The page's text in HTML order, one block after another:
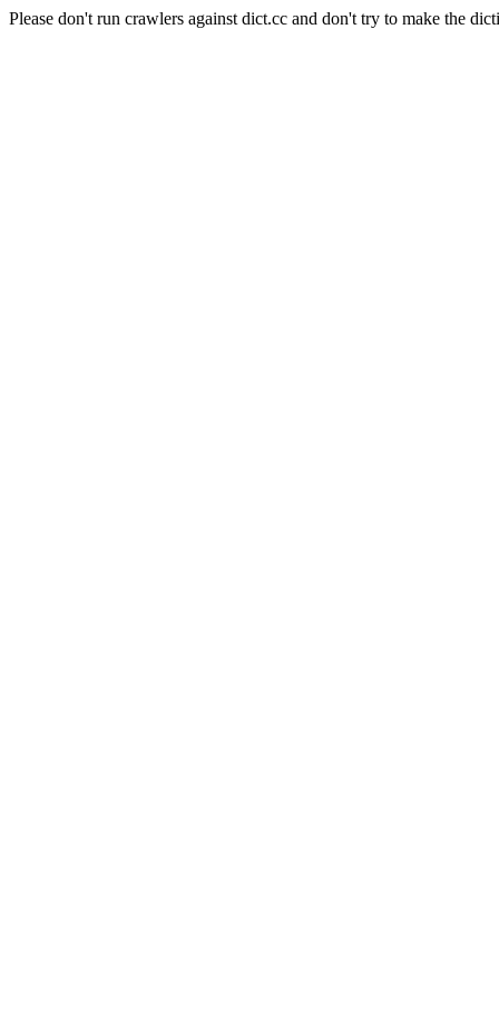
Please don't run crawlers against dict.cc and don't try to make the